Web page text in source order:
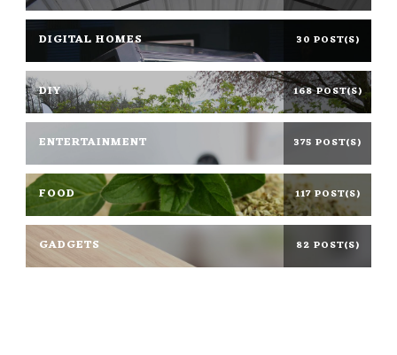
DIGITAL HOMES 30 POST(S)
DIY 168 POST(S)
ENTERTAINMENT 375 POST(S)
FOOD 117 POST(S)
GADGETS 82 POST(S)